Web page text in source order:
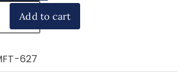
Add to cart
627